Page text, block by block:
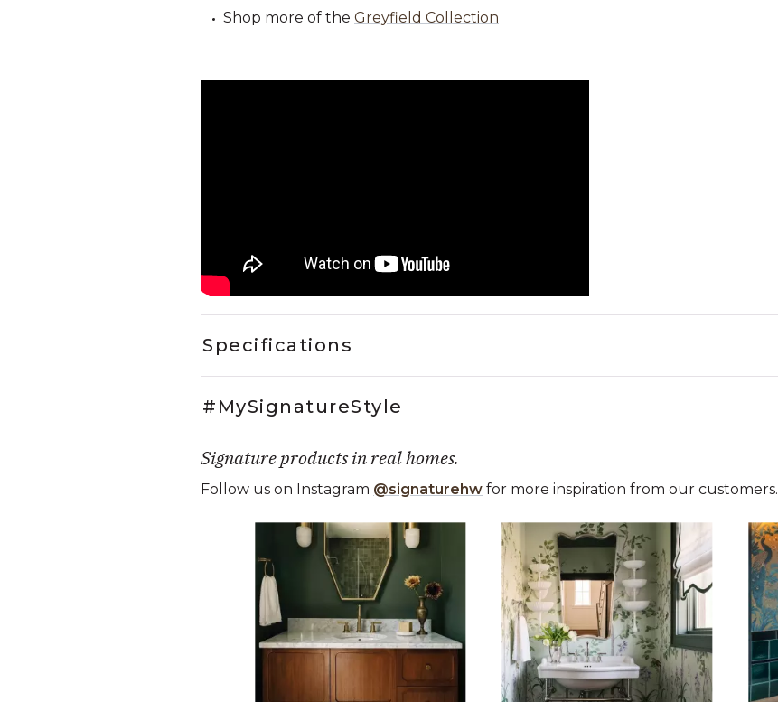
Shop more of the Greyfield Collection
Specifications
#MySignatureStyle
Signature products in real homes.
Follow us on Instagram @signaturehw for more inspiration from our customers.
Media Carousel
Carousel with product photos. Use the previous and next buttons to navigate.